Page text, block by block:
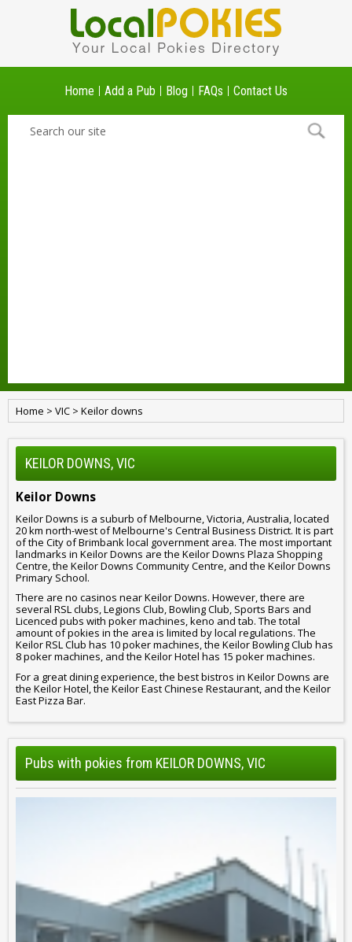
Home Add a Pub Blog FAQs Contact Us
Home > VIC > Keilor downs
KEILOR DOWNS, VIC
Keilor Downs
Keilor Downs is a suburb of Melbourne, Victoria, Australia, located
20 km north-west of Melbourne's Central Business District. It is part
of the City of Brimbank local government area. The most important
landmarks in Keilor Downs are the Keilor Downs Plaza Shopping
Centre, the Keilor Downs Community Centre, and the Keilor Downs
Primary School.
There are no casinos near Keilor Downs. However, there are
several RSL clubs, Legions Club, Bowling Club, Sports Bars and
Licenced pubs with poker machines, keno and tab. The total
amount of pokies in the area is limited by local regulations. The
Keilor RSL Club has 10 poker machines, the Keilor Bowling Club has
8 poker machines, and the Keilor Hotel has 15 poker machines.
For a great dining experience, the best bistros in Keilor Downs are
the Keilor Hotel, the Keilor East Chinese Restaurant, and the Keilor
East Pizza Bar.
Pubs with pokies from KEILOR DOWNS, VIC